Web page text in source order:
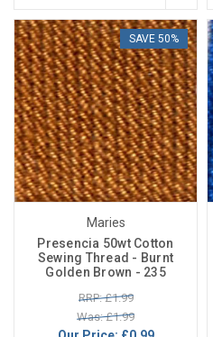
SAVE 50%
Maries
Presencia 50wt Cotton
Sewing Thread - Burnt
Golden Brown - 235
RRP: £1.99
Was: £1.99